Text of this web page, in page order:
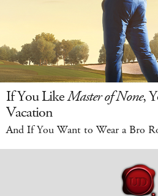
If You LikeMaster of None,
Vacation
And If You Want to Wear a Bro